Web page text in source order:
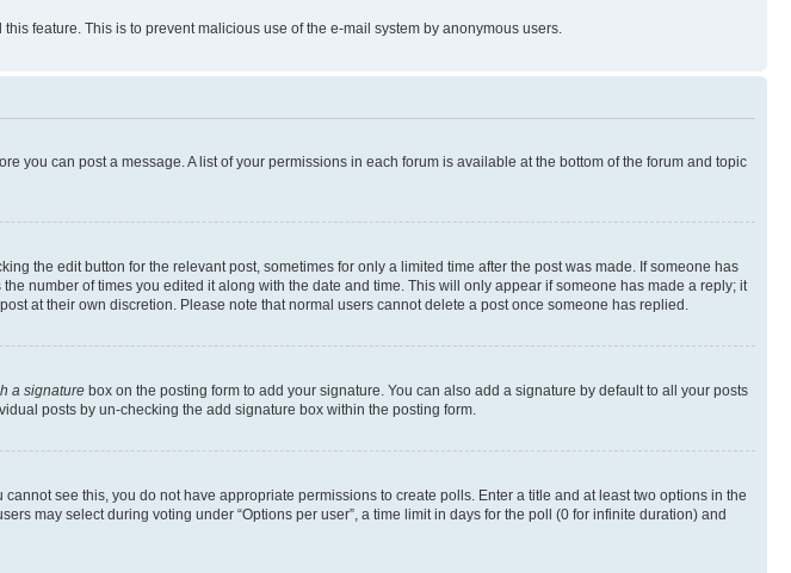
feature. This is to prevent malicious use of the e-mail system by anonymous users.
you can post a message. A list of your permissions in each forum is available at the bottom of the forum and topic
the edit button for the relevant post, sometimes for only a limited time after the post was made. If someone has
number of times you edited it along with the date and time. This will only appear if someone has made a reply; it
at their own discretion. Please note that normal users cannot delete a post once someone has replied.
a signature box on the posting form to add your signature. You can also add a signature by default to all your posts
posts by un-checking the add signature box within the posting form.
see this, you do not have appropriate permissions to create polls. Enter a title and at least two options in the
may select during voting under “Options per user”, a time limit in days for the poll (0 for infinite duration) and